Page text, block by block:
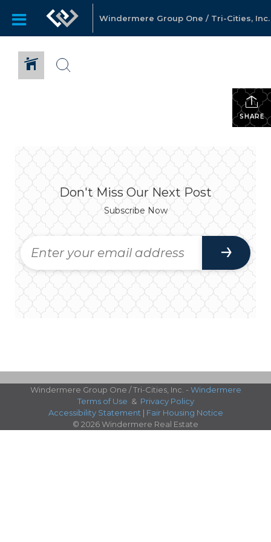
Windermere Group One / Tri-Cities, Inc.
SHARE
Don't Miss Our Next Post
Subscribe Now
Windermere Group One / Tri-Cities, Inc. - Windermere
Terms of Use & Privacy Policy
Accessibility Statement | Fair Housing Notice
© 2026 Windermere Real Estate